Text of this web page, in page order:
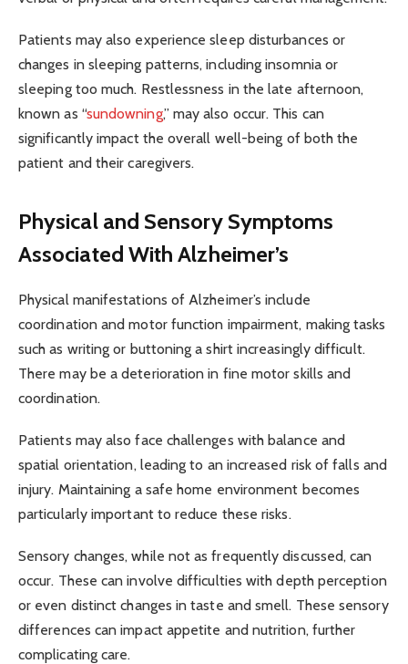
Patients may also experience sleep disturbances or
changes in sleeping patterns, including insomnia or
sleeping too much. Restlessness in the late afternoon,
known as “sundowning,” may also occur. This can
significantly impact the overall well-being of both the
patient and their caregivers.
Physical and Sensory Symptoms
Associated With Alzheimer’s
Physical manifestations of Alzheimer’s include
coordination and motor function impairment, making tasks
such as writing or buttoning a shirt increasingly difficult.
There may be a deterioration in fine motor skills and
coordination.
Patients may also face challenges with balance and
spatial orientation, leading to an increased risk of falls and
injury. Maintaining a safe home environment becomes
particularly important to reduce these risks.
Sensory changes, while not as frequently discussed, can
occur. These can involve difficulties with depth perception
or even distinct changes in taste and smell. These sensory
differences can impact appetite and nutrition, further
complicating care.